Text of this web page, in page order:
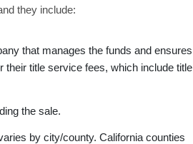
they include:
that manages the funds and ensures
their title service fees, which include title
the sale.
by city/county. California counties